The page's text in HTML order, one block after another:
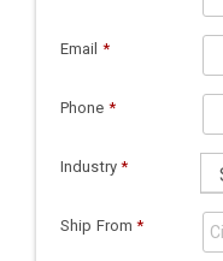
Email *
Phone *
Industry *
Ship From *